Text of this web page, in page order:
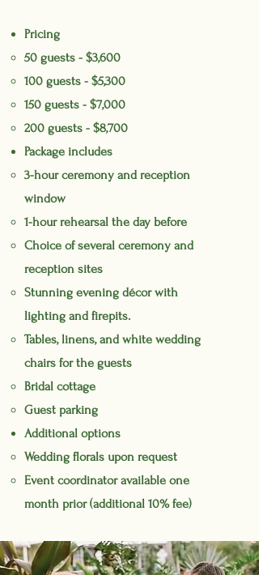
Pricing
50 guests - $3,600
100 guests - $5,300
150 guests - $7,000
200 guests - $8,700
Package includes
3-hour ceremony and reception
window
1-hour rehearsal the day before
Choice of several ceremony and
reception sites
Stunning evening décorwith
lighting and firepits.
Tables, linens, and white wedding
chairs for the guests
Bridal cottage
Guest parking
Additional options
Wedding florals upon request
Event coordinator available one
month prior (additional 10% fee)